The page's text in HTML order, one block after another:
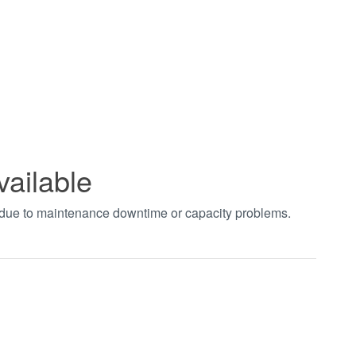
to maintenance downtime or capacity problems.